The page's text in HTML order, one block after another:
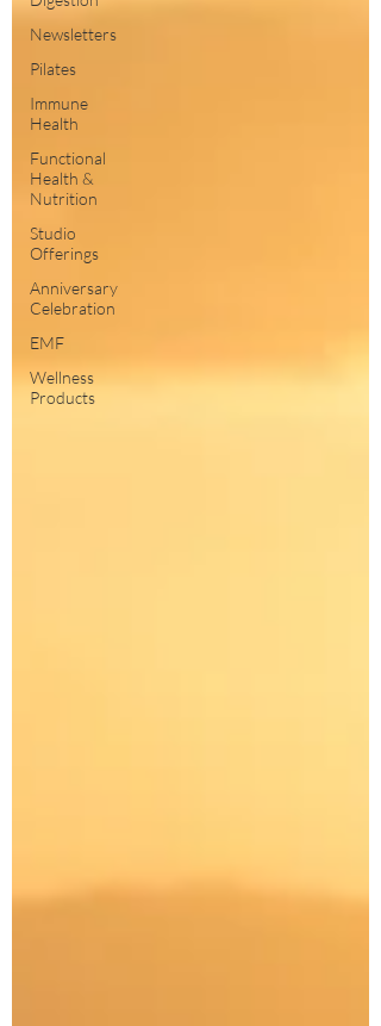
Newsletters
Pilates
Immune
Health
Functional
Health &
Nutrition
Studio
Offerings
Anniversary
Celebration
EMF
Wellness
Products